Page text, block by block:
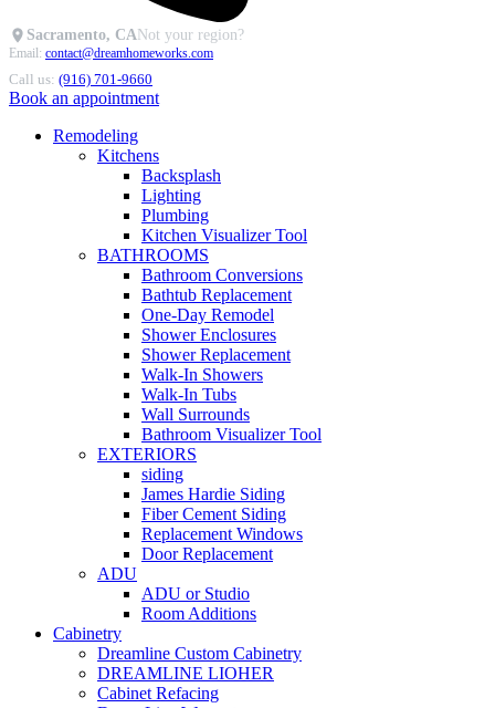
Sacramento, CANot your region?
Email: contact@dreamhomeworks.com
Call us: (916) 701-9660
Book an appointment
Remodeling
Kitchens
Backsplash
Lighting
Plumbing
Kitchen Visualizer Tool
BATHROOMS
Bathroom Conversions
Bathtub Replacement
One-Day Remodel
Shower Enclosures
Shower Replacement
Walk-In Showers
Walk-In Tubs
Wall Surrounds
Bathroom Visualizer Tool
EXTERIORS
siding
James Hardie Siding
Fiber Cement Siding
Replacement Windows
Door Replacement
ADU
ADU or Studio
Room Additions
Cabinetry
Dreamline Custom Cabinetry
DREAMLINE LIOHER
Cabinet Refacing